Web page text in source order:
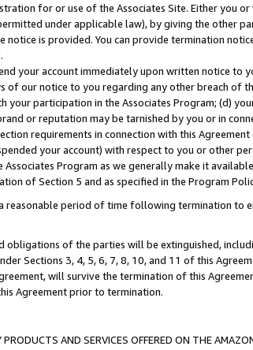
for or use of the Associates Site. Either you
under applicable law), by giving the other
is provided. You can provide termination
your account immediately upon written notice
our notice to you regarding any other breach of
participation in the Associates Program; (d)
or reputation may be tarnished by you or in
requirements in connection with this
your account) with respect to you or other
Program as we generally make it
of Section 5 and as specified in the Program
reasonable period of time following termination to
of the parties will be extinguished,
Sections 3, 4, 5, 6, 7, 8, 10, and 11 of this
will survive the termination of this
Agreement prior to termination.
AND SERVICES OFFERED ON THE